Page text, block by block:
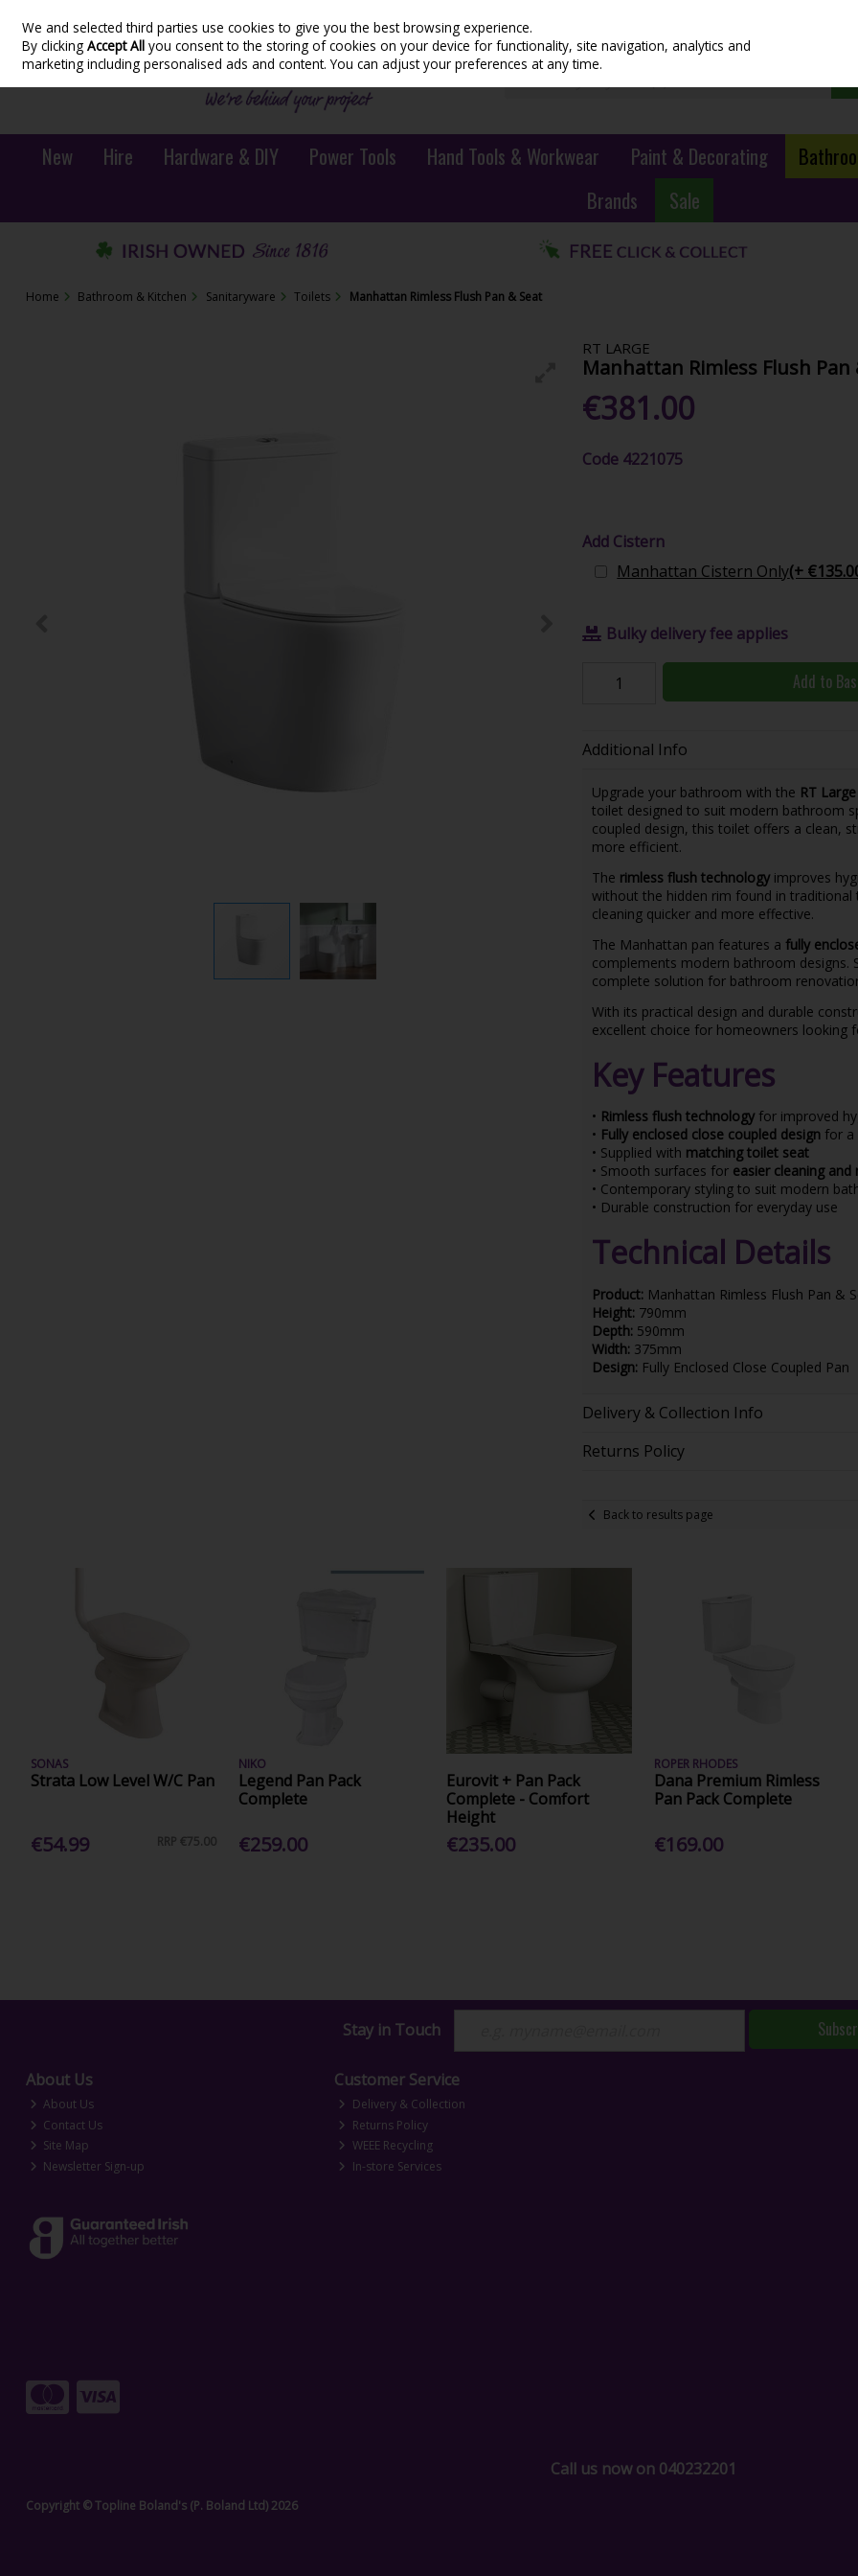
Skip to content
New Hire Hardware & DIY Power Tools Hand Tools & Workwear Paint & Decorating
Brands
Sale
Home Bathroom & Kitchen Sanitaryware Toilets Manhattan Rimless Flush Pan & Seat
RT LARGE
Manhattan Rimless Flush Pan
€381.00
Code 4221075
Add Cistern
Manhattan Cistern Only(+
Bulky delivery fee applies
Add to
Additional Info
Upgrade your bathroom with the RT
toilet designed to suit modern bathroom
coupled design, this toilet offers a clean,
more efficient.
The rimless flush technologyimproves
without the hidden rim found in traditional
cleaning quicker and more effective.
The Manhattan pan features a fully
complements modern bathroom designs.
complete solution for bathroom
With its practical design and durable
excellent choice for homeowners looking
Key Features
• Rimless flush technologyfor improved
• Fully enclosed close coupled designfor a
• Supplied with matching toilet seat
• Smooth surfaces for easier cleaning and
• Contemporary styling to suit modern
• Durable construction for everyday use
Technical Details
Product:Manhattan Rimless Flush Pan &
Height:790mm
Depth:590mm
Width:375mm
Design:Fully Enclosed Close Coupled Pan
Delivery & Collection Info
Returns Policy
Back to results page
SONAS
Strata Low Level W/C Pan
€54.99 RRP €75.00
NIKO
Legend Pan Pack
Complete
€259.00
Eurovit + Pan Pack
Complete - Comfort
Height
€235.00
ROPER RHODES
Dana Premium Rimless
Pan Pack Complete
€169.00
Stay in Touch
About Us
About Us
Contact Us
Site Map
Newsletter Sign-up
Customer Service
Delivery & Collection
Returns Policy
WEEE Recycling
In-store Services
Call us now on 040232201
Copyright © Topline Boland's (P. Boland Ltd) 2026
We and selected third parties use cookies to give you the best browsing experience.
By clickingAccept All you consent to the storing of cookies on your device for functionality, site navigation, analytics and
marketing including personalised ads and content. You can adjust your preferences at any time.